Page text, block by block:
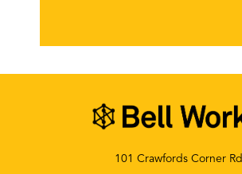
101 Crawfords Corner Rd